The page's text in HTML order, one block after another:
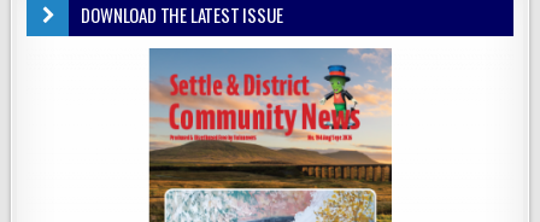
DOWNLOAD THE LATEST ISSUE